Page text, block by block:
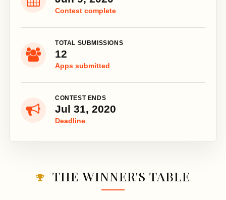
Contest complete
TOTAL SUBMISSIONS
12
Apps submitted
CONTEST ENDS
Jul 31, 2020
Deadline
THE WINNER'S TABLE